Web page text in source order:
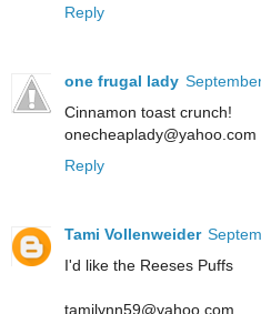
Reply
one frugal lady
Cinnamon toast crunch!
onecheaplady@yahoo.com
Reply
Tami Vollenweider
I'd like the Reeses Puffs
tamilynn59@yahoo.com